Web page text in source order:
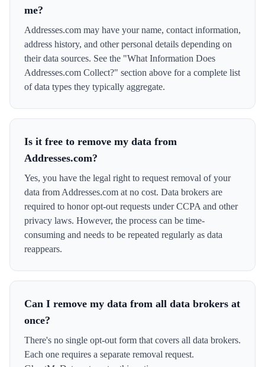
me?
Addresses.com may have your name, contact information,
address history, and other personal details depending on
their data sources. See the "What Information Does
Addresses.com Collect?" section above for a complete list
of data types they typically aggregate.
Is it free to remove my data from
Addresses.com?
Yes, you have the legal right to request removal of your
data from Addresses.com at no cost. Data brokers are
required to honor opt-out requests under CCPA and other
privacy laws. However, the process can be time-
consuming and needs to be repeated regularly as data
reappears.
Can I remove my data from all data brokers at
once?
There's no single opt-out form that covers all data brokers.
Each one requires a separate removal request.